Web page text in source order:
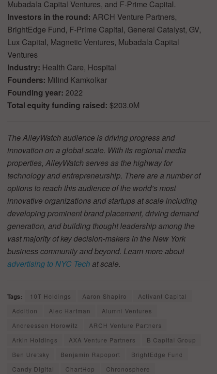
Mubadala Capital Ventures, and F-Prime Capital.
Investors in the round: ARCH Venture Partners,
BrightEdge Fund, F-Prime Capital, General Catalyst, GV,
Lux Capital, Magnetic Ventures, Mubadala Capital
Ventures
Industry: Health Care, Hospital
Founders: Milind Kamkolkar
Founding year: 2022
Total equity funding raised: $203.0M
The AlleyWatch audience is driving progress and
innovation on a global scale. With its regional media
properties, AlleyWatch serves as the highway for
technology and entrepreneurship. There are a number of
options to reach this audience of the world’s most
innovative organizations and startups at scale including
developing prominent brand placement, driving demand
generation, and building thought leadership among the
vast majority of key decision-makers in the New York
business community and beyond. Learn more about
advertising to NYC Techat scale.
Tags: 10T Holdings Aaron Shapiro
Activant Capital
Addition
Alec Hartman
Alumni Ventures
Andreessen Horowitz
ARCH Venture Partners
Arkin Holdings
AXA Venture Partners
B Capital Group
Ben Uretsky
Benjamin Rapoport
BrightEdge Fund
Candy Digital
ChartHop
Chronosphere